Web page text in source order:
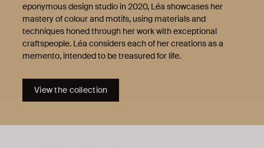
eponymous design studio in 2020, Léa showcases her
mastery of colour and motifs, using materials and
techniques honed through her work with exceptional
craftspeople. Léa considers each of her creations as a
memento, intended to be treasured for life.
View the collection